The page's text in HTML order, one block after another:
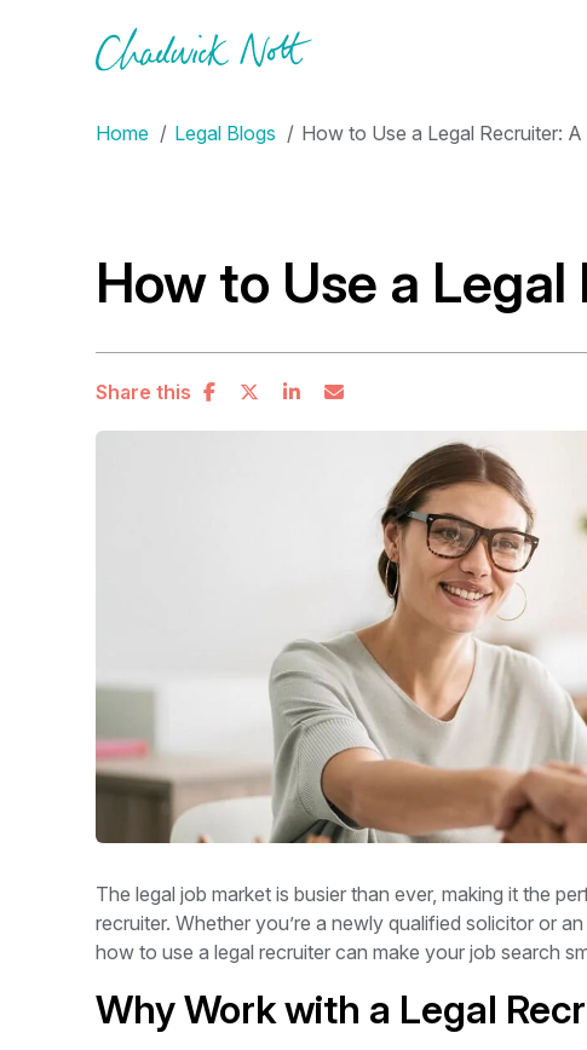
Home Legal Blogs How to Use a Legal Recruiter: A
How to Use a Legal
Share this
The legal job market is busier than ever, making it the
recruiter. Whether you’re a newly qualified solicitor or
how to use a legal recruiter can make your job search
Why Work with a Legal